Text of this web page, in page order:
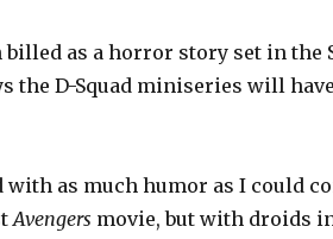
billed as a horror story set in the
the D-Squad miniseries will
with as much humor as I could
Avengers movie, but with droids